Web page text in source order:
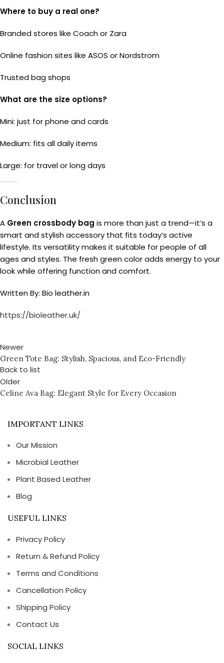
Where to buy a real one?
Branded stores like Coach or Zara
Online fashion sites like ASOS or Nordstrom
Trusted bag shops
What are the size options?
Mini: just for phone and cards
Medium: fits all daily items
Large: for travel or long days
Conclusion
A Green crossbody bag is more than just a trend—it’s a
smart and stylish accessory that fits today’s active
lifestyle. Its versatility makes it suitable for people of all
ages and styles. The fresh green color adds energy to your
look while offering function and comfort.
Written By: Bio leather.in
https://bioleather.uk/
Newer
Green Tote Bag: Stylish, Spacious, and Eco-Friendly
Back to list
Older
Celine Ava Bag: Elegant Style for Every Occasion
IMPORTANT LINKS
Our Mission
Microbial Leather
Plant Based Leather
Blog
USEFUL LINKS
Privacy Policy
Return & Refund Policy
Terms and Conditions
Cancellation Policy
Shipping Policy
Contact Us
SOCIAL LINKS